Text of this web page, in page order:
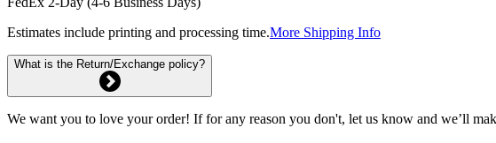
Estimates include printing and processing time.More Shipping Info
What is the Return/Exchange policy?
We want you to love your order! If for any reason you don't, let us know and we’ll